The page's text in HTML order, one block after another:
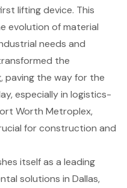
lifting device. This
evolution of material
needs and
the
paving the way for the
especially in logistics-
Worth Metroplex,
for construction and
itself as a leading
solutions in Dallas,